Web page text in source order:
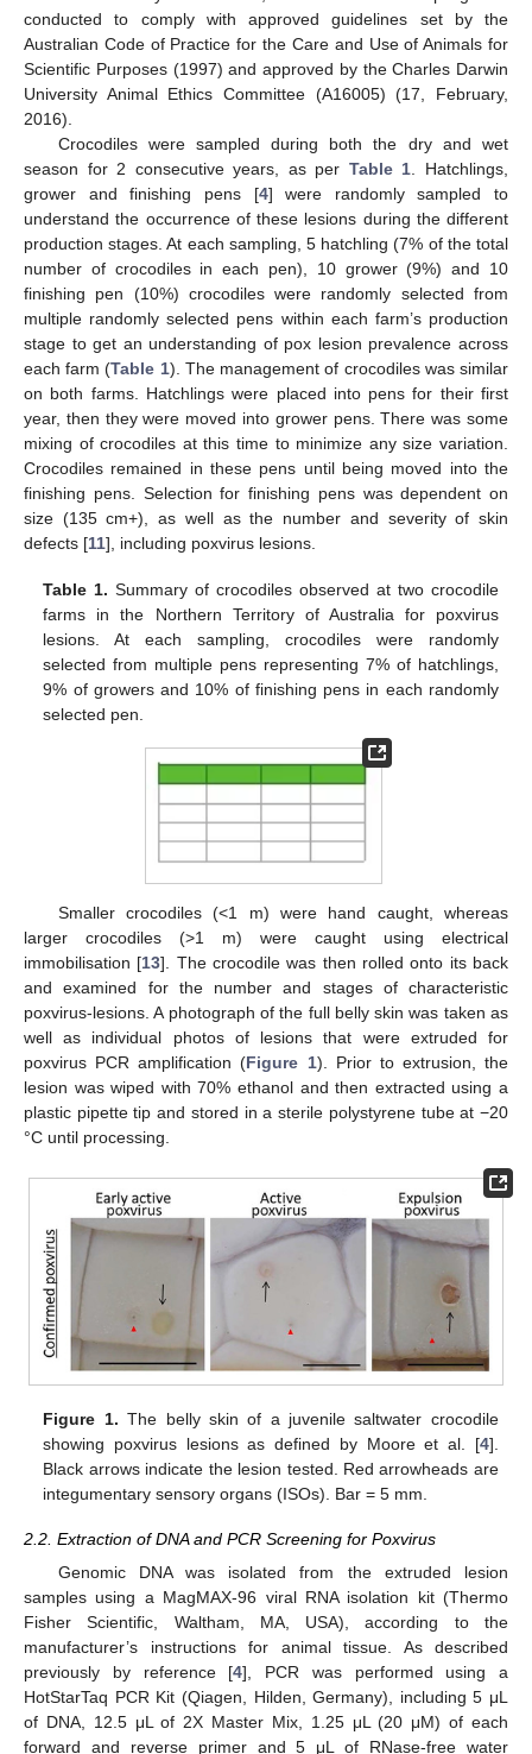
conducted to comply with approved guidelines set by the
Australian Code of Practice for the Care and Use of Animals for
Scientific Purposes (1997) and approved by the Charles Darwin
University Animal Ethics Committee (A16005) (17, February,
2016).
Crocodiles were sampled during both the dry and wet
season for 2 consecutive years, as per Table 1. Hatchlings,
grower and finishing pens [4] were randomly sampled to
understand the occurrence of these lesions during the different
production stages. At each sampling, 5 hatchling (7% of the total
number of crocodiles in each pen), 10 grower (9%) and 10
finishing pen (10%) crocodiles were randomly selected from
multiple randomly selected pens within each farm’s production
stage to get an understanding of pox lesion prevalence across
each farm (Table 1). The management of crocodiles was similar
on both farms. Hatchlings were placed into pens for their first
year, then they were moved into grower pens. There was some
mixing of crocodiles at this time to minimize any size variation.
Crocodiles remained in these pens until being moved into the
finishing pens. Selection for finishing pens was dependent on
size (135 cm+), as well as the number and severity of skin
defects [11], including poxvirus lesions.
Table 1. Summary of crocodiles observed at two crocodile
farms in the Northern Territory of Australia for poxvirus
lesions. At each sampling, crocodiles were randomly
selected from multiple pens representing 7% of hatchlings,
9% of growers and 10% of finishing pens in each randomly
selected pen.
Smaller crocodiles (<1 m) were hand caught, whereas
larger crocodiles (>1 m) were caught using electrical
immobilisation [13]. The crocodile was then rolled onto its back
and examined for the number and stages of characteristic
poxvirus-lesions. A photograph of the full belly skin was taken as
well as individual photos of lesions that were extruded for
poxvirus PCR amplification (Figure 1). Prior to extrusion, the
lesion was wiped with 70% ethanol and then extracted using a
plastic pipette tip and stored in a sterile polystyrene tube at −20
°C until processing.
Figure 1. The belly skin of a juvenile saltwater crocodile
showing poxvirus lesions as defined by Moore et al. [4].
Black arrows indicate the lesion tested. Red arrowheads are
integumentary sensory organs (ISOs). Bar = 5 mm.
2.2. Extraction of DNA and PCR Screening for Poxvirus
Genomic DNA was isolated from the extruded lesion
samples using a MagMAX-96 viral RNA isolation kit (Thermo
Fisher Scientific, Waltham, MA, USA), according to the
manufacturer’s instructions for animal tissue. As described
previously by reference [4], PCR was performed using a
HotStarTaq PCR Kit (Qiagen, Hilden, Germany), including 5 μL
of DNA, 12.5 μL of 2X Master Mix, 1.25 μL (20 μM) of each
forward and reverse primer and 5 μL of RNase-free water